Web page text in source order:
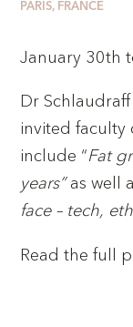
PARIS, FRANCE
January 30th
Dr
invited faculty
include “Fat
years”as well
face – tech,
Read the full